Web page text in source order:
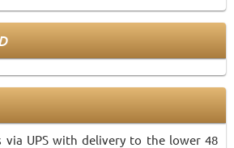
via UPS with delivery to the lower 48